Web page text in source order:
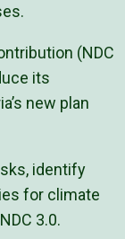
(NDC
its
new plan
identify
for climate
3.0.